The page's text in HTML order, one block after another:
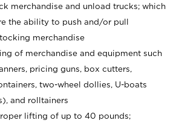
merchandise and unload trucks; which
the ability to push and/or pull
merchandise
of merchandise and equipment such
pricing guns, box cutters,
two-wheel dollies, U-boats
and rolltainers
lifting of up to 40 pounds;